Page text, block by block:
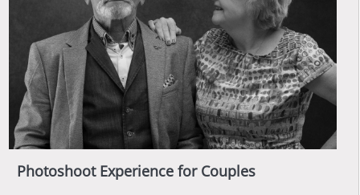
Photoshoot Experience for Couples